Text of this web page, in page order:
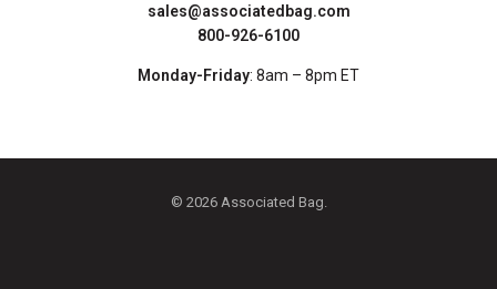
sales@associatedbag.com
800-926-6100
Monday-Friday: 8am – 8pm ET
© 2026 Associated Bag.